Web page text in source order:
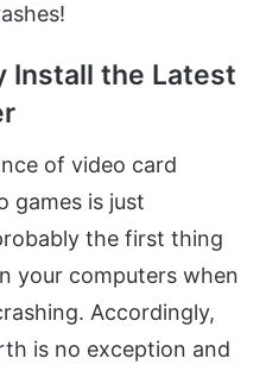
Install the Latest
of video card
games is just
the first thing
your computers when
Accordingly,
is no exception and